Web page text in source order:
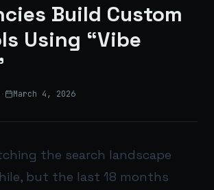
Build Custom
Using “Vibe
· March 4, 2026
the search landscape
but the last 18 months